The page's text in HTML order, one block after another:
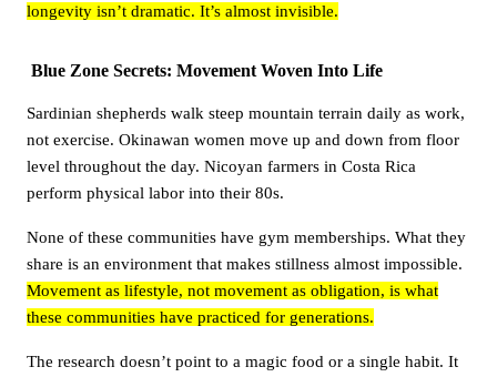
longevity isn’t dramatic. It’s almost invisible.
Blue Zone Secrets: Movement Woven Into Life
Sardinian shepherds walk steep mountain terrain daily as work,
not exercise. Okinawan women move up and down from floor
level throughout the day. Nicoyan farmers in Costa Rica
perform physical labor into their 80s.
None of these communities have gym memberships. What they
share is an environment that makes stillness almost impossible.
Movement as lifestyle, not movement as obligation, is what
these communities have practiced for generations.
The research doesn’t point to a magic food or a single habit. It